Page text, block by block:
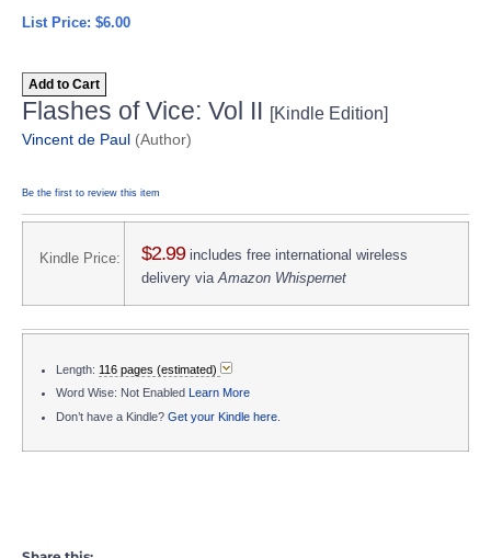
List Price: $6.00
Add to Cart
Flashes of Vice: Vol II [Kindle Edition]
Vincent de Paul (Author)
Be the first to review this item
Kindle Price: $2.99 includes free international wireless
delivery viaAmazon Whispernet
Length: 116 pages (estimated)
Word Wise: Not Enabled
Learn More
Don’t have a Kindle? Get your Kindle here